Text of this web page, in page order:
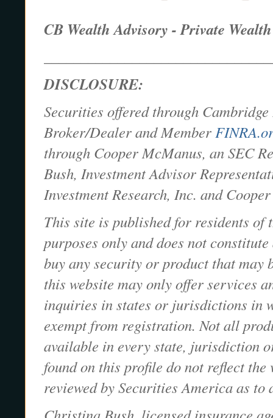
CB Wealth Advisory - Private
DISCLOSURE:
Securities offered through
Broker/Dealer and Member
through Cooper McManus, an SEC
Bush, Investment Advisor
Investment Research, Inc. and
This site is published for residents
purposes only and does not
buy any security or product that may
this website may only offer services
inquiries in states or jurisdictions in
exempt from registration. Not all
available in every state, jurisdiction
found on this profile do not reflect
reviewed by Securities America as to